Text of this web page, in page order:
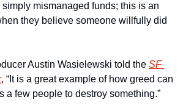
mismanaged funds; this is an
they believe someone willfully did
Austin Wasielewski told the SF
, “It is a great example of how greed can
a few people to destroy something.”